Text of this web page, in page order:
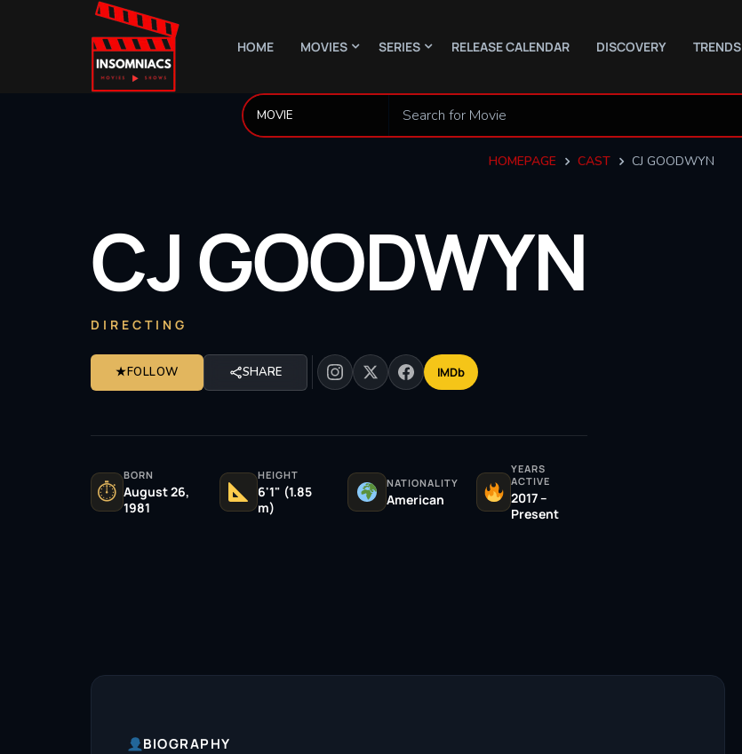
HOME MOVIES SERIES RELEASE CALENDAR DISCOVERY TRENDS
HOMEPAGE CAST CJ GOODWYN
CJGOODWYN
DIRECTING
★FOLLOW SHARE IMDb
⏱
BORN
August 26,
1981
HEIGHT
6'1" (1.85
m)
NATIONALITY
American
YEARS
ACTIVE
2017 –
Present
BIOGRAPHY